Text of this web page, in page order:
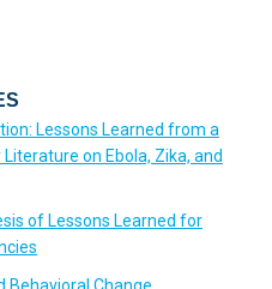
Lessons Learned from a
on Ebola, Zika, and
of Lessons Learned for